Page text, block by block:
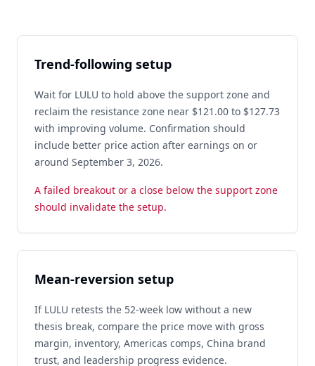
Trend-following setup
Wait for LULU to hold above the support zone and
reclaim the resistance zone near $121.00 to $127.73
with improving volume. Confirmation should
include better price action after earnings on or
around September 3, 2026.
A failed breakout or a close below the support zone
should invalidate the setup.
Mean-reversion setup
If LULU retests the 52-week low without a new
thesis break, compare the price move with gross
margin, inventory, Americas comps, China brand
trust, and leadership progress evidence.